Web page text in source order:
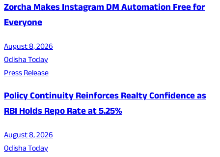
Zorcha Makes Instagram DM Automation Free for
Everyone
August 8, 2026
Odisha Today
Press Release
Policy Continuity Reinforces Realty Confidence as
RBI Holds Repo Rate at 5.25%
August 8, 2026
Odisha Today